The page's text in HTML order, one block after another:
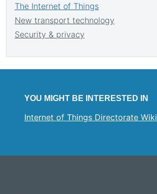
The Internet of Things
New transport technology
Security & privacy
YOU MIGHT BE INTERESTED IN
Internet of Things Directorate Wiki